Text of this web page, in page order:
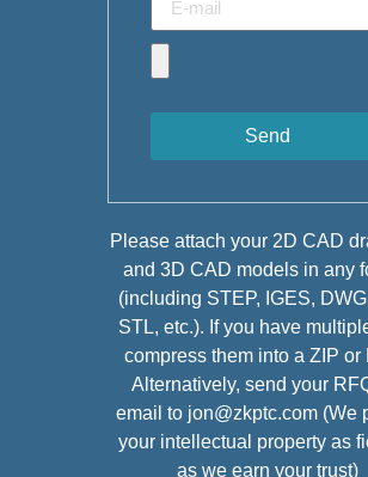
Send
Please attach your 2D CAD
and 3D CAD models in any
(including STEP, IGES,
STL, etc.). If you have
compress them into a ZIP or
Alternatively, send your
email to jon@zkptc.com (We
your intellectual property as
as we earn your trust)